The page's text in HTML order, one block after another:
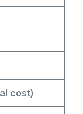
cost)